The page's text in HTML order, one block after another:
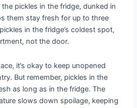
the pickles in the fridge, dunked in
them stay fresh for up to three
in the fridge’s coldest spot,
not the door.
it’s okay to keep unopened
But remember, pickles in the
as long as in the fridge. The
slows down spoilage, keeping